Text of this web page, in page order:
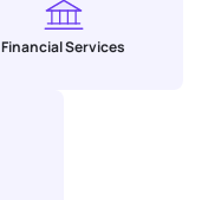
Financial Services